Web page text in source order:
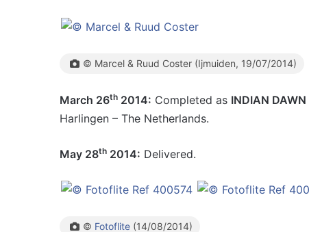
© Marcel & Ruud Coster (Ijmuiden, 19/07/2014)
March 26th 2014: Completed as INDIAN DAWN
Harlingen – The Netherlands.
May 28th 2014: Delivered.
© Fotoflite (14/08/2014)